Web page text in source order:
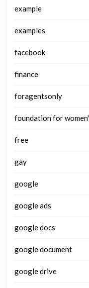
example
examples
facebook
finance
foragentsonly
foundation for
free
gay
google
google ads
google docs
google document
google drive